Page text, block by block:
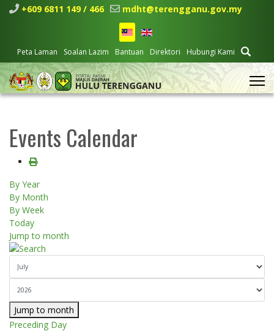
+609 6811 149 / 466 mdht@terengganu.gov.my
Peta Laman Soalan Lazim Bantuan Direktori Hubungi Kami
Events Calendar
By Year
By Month
By Week
Today
Jump to month
Jump to month
Preceding Day